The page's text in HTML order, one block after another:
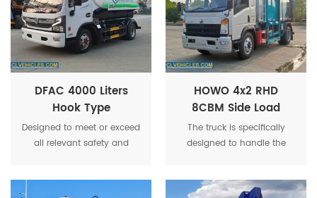
DFAC 4000 Liters
Hook Type
Detachable Vacuum
Suction Truck
Designed to meet or exceed
all relevant safety and
HOWO 4x2 RHD
8CBM Side Load
Refuse Compactor
Garbage Truck
The truck is specifically
designed to handle the
sharps, biohazardous